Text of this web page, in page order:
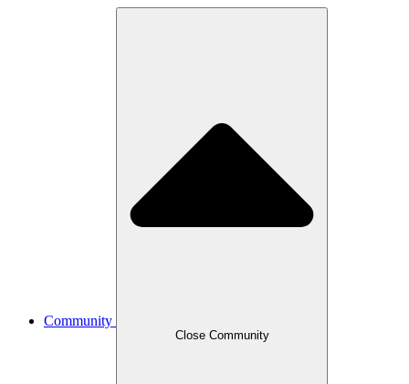
Community
Close Community